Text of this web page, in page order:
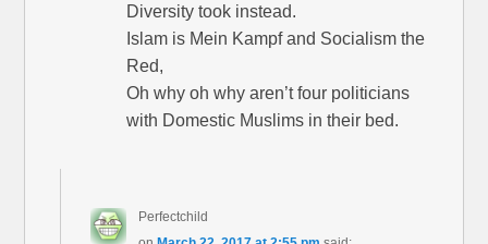
Diversity took instead.
Islam is Mein Kampf and Socialism the
Red,
Oh why oh why aren’t four politicians
with Domestic Muslims in their bed.
Perfectchild